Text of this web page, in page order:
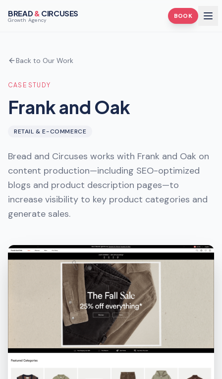
BREAD & CIRCUSES
Growth Agency BOOK
Back to Our Work
CASE STUDY
Frank and Oak
RETAIL & E-COMMERCE
Bread and Circuses works with Frank and Oak on
content production—including SEO-optimized
blogs and product description pages—to
increase visibility to key product categories and
generate sales.